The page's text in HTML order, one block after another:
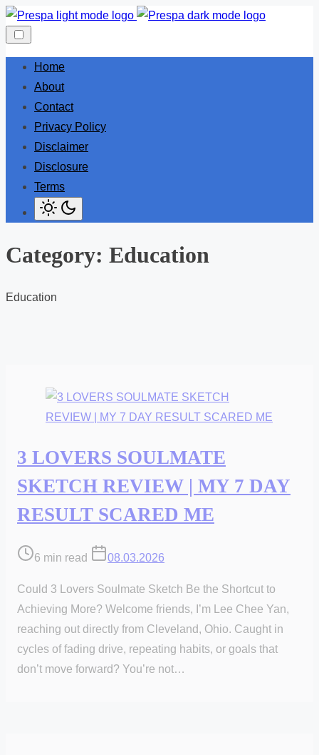
Skip
content
Home
About
Contact
Privacy Policy
Disclaimer
Disclosure
Terms
Category: Education
Education
3 LOVERS SOULMATE
SKETCH REVIEW | MY 7 DAY
RESULT SCARED ME
Post
time
6 min read 08.03.2026
Could 3 Lovers Soulmate Sketch Be the Shortcut to
Achieving More? Welcome friends, I’m Lee Chee Yan,
reaching out directly from Cleveland, Ohio. Caught in
cycles of fading drive, repeating habits, or goals that
don’t move forward? You’re not…